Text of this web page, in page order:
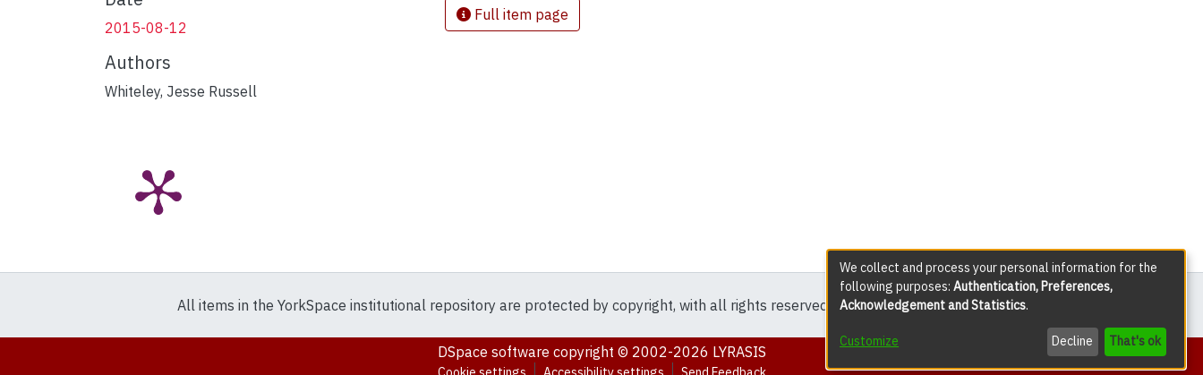
2015-08-12
Authors
Whiteley, Jesse Russell
Full item page
All items in the YorkSpace institutional repository are protected by copyright, with all rights reserved except where explicitly noted.
DSpace software copyright © 2002-2026 LYRASIS
We collect and process your personal information for the
following purposes: Authentication, Preferences,
Acknowledgement and Statistics.
Customize Decline That's ok